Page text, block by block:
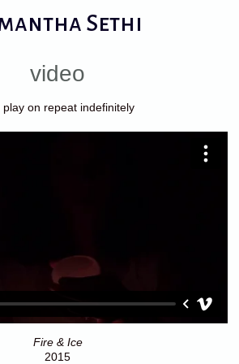
Sethi
video
on repeat indefinitely
Fire & Ice
2015